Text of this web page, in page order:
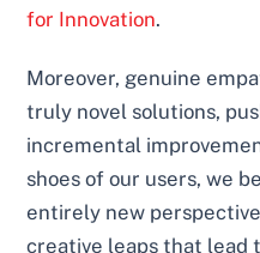
for Innovation.
Moreover, genuine
truly novel solutions,
incremental
shoes of our users, we
entirely new
creative leaps that lead